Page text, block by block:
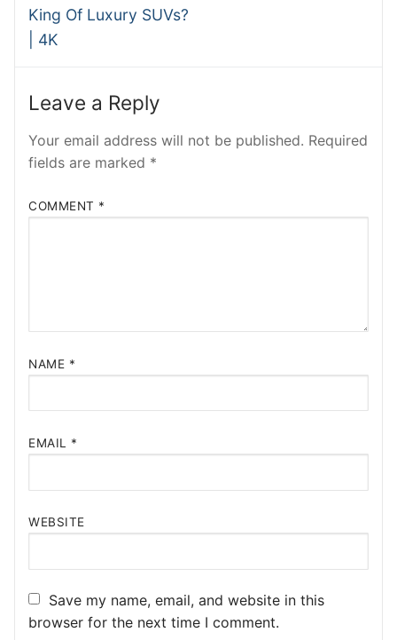
INSIDEV
EVcom
King Of Luxury SUVs?
| 4K
Leave a Reply
Your email address will not be published. Required
fields are marked *
COMMENT *
NAME *
EMAIL *
WEBSITE
Save my name, email, and website in this
browser for the next time I comment.